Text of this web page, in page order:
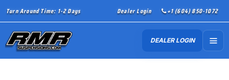
Turn Around Time: 1-2 Days Dealer Login +1 (604) 850-1072
DEALER LOGIN